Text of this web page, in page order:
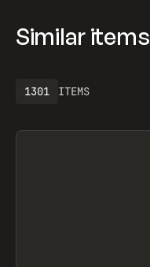
Similar items
ITEMS
1301